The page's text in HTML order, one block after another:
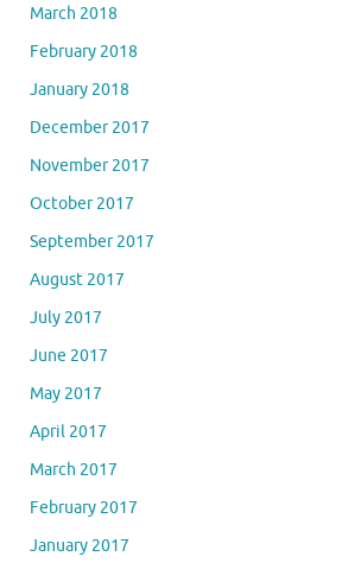
March 2018
February 2018
January 2018
December 2017
November 2017
October 2017
September 2017
August 2017
July 2017
June 2017
May 2017
April 2017
March 2017
February 2017
January 2017